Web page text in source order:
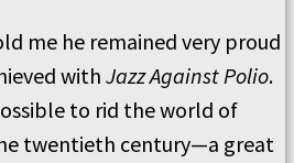
me he remained very proud
with Jazz Against Polio.
to rid the world of
twentieth century—a great